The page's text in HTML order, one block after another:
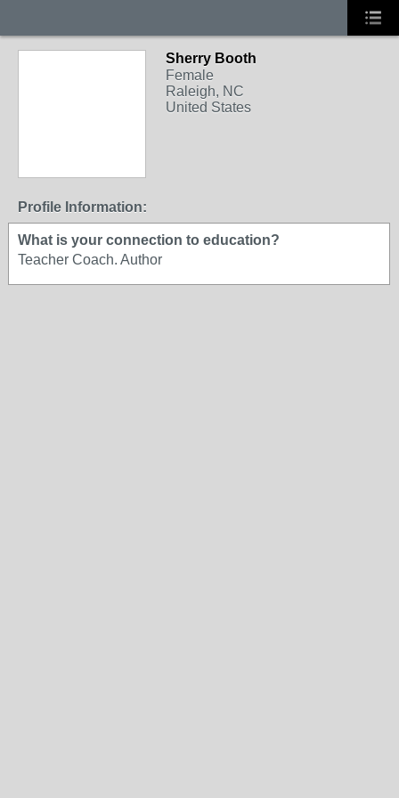
Sherry Booth
Female
Raleigh, NC
United States
Profile Information:
What is your connection to education?
Teacher Coach. Author